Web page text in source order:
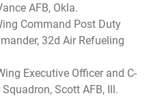
AFB, Okla.
Command Post Duty
32d Air Refueling
Executive Officer and C-
Scott AFB, Ill.